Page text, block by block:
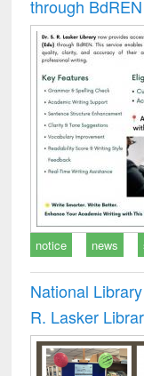
through BdREN
notice news
National
R. Lasker